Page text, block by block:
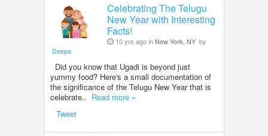
Celebrating The Telugu
New Year with Interesting
Facts!
10 yrs ago inNew York, NY by
Deepa
Did you know that Ugadi is beyond just
yummy food? Here's a small documentation of
the significance of the Telugu New Year that is
celebrate.. Read more »
Tweet